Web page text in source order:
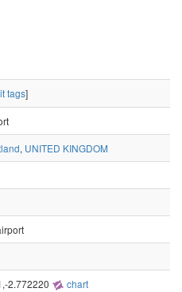
tags]
, UNITED KINGDOM
2.772220 chart